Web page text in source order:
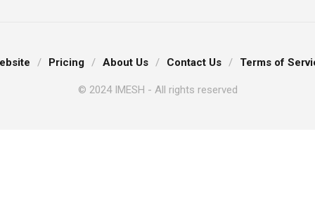
Pricing About Us Contact Us Terms of
© 2024 IMESH - All rights reserved